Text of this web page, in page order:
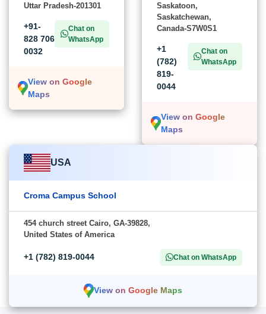
Uttar Pradesh-201301
+91-
828 706
0032
Chat on
WhatsApp
View on Google
Maps
Saskatoon,
Saskatchewan,
Canada-S7W0S1
+1
(782)
819-
0044
Chat on
WhatsApp
View on Google
Maps
USA
Croma Campus School
454 church street Cairo, GA-39828,
United States of America
+1 (782) 819-0044 Chat on WhatsApp
View on Google Maps